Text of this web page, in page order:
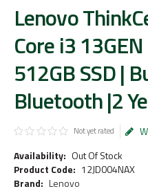
Lenovo
Core i3
512GB SSD |
Bluetooth |2
Not yet rated
Availability: Out Of Stock
Product Code: 12JD004NAX
Brand: Lenovo